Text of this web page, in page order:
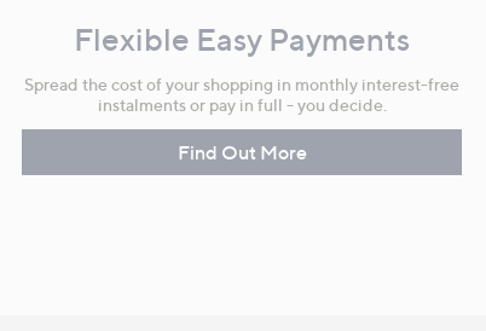
Flexible Easy Payments
Spread the cost of your shopping in monthly interest-free
instalments or pay in full - you decide.
Find Out More